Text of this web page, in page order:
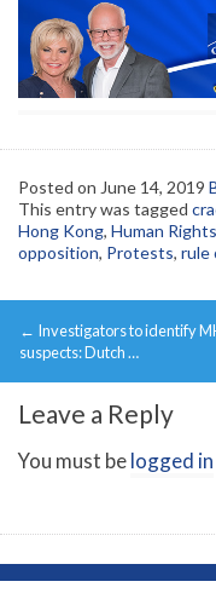
Posted on June 14, 2019
This entry was tagged
Hong Kong, Human Rights
opposition, Protests, rule
Post
navigation
← Investigators to identify
suspects: Dutch …
Leave a Reply
You must belogged in